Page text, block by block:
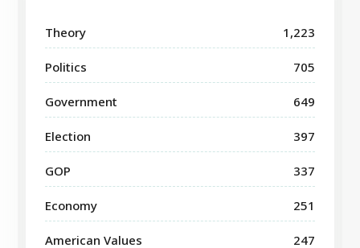
Theory 1,223
Politics 705
Government 649
Election 397
GOP 337
Economy 251
American Values 247